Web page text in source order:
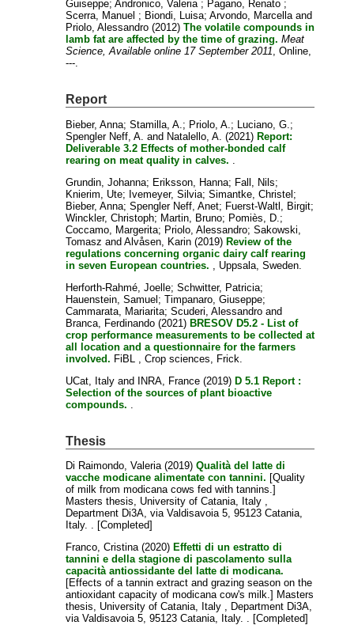
Guiseppe;Andronico, Valeria ; Pagano, Renato ;
Scerra, Manuel ; Biondi, Luisa;Arvondo, Marcellaand
Priolo, Alessandro (2012)The volatile compounds in
lamb fat are affected by the time of grazing. Meat
Science, Available online 17 September 2011, Online,
---.
Report
Bieber, Anna;Stamilla, A. ; Priolo, A. ; Luciano, G. ;
Spengler Neff, A. and Natalello, A. (2021)Report:
Deliverable 3.2 Effects of mother-bonded calf
rearing on meat quality in calves.
Grundin, Johanna; Eriksson, Hanna; Fall, Nils;
Knierim, Ute; Ivemeyer, Silvia;Simantke, Christel;
Bieber, Anna;Spengler Neff, Anet; Fuerst-Waltl, Birgit;
Winckler, Christoph; Martin, Bruno; Pomiès, D. ;
Coccamo, Margerita; Priolo, Alessandro;Sakowski,
Tomasz andAlvåsen, Karin (2019)Review of the
regulations concerning organic dairy calf rearing
in seven European countries. , Uppsala, Sweden.
Herforth-Rahmé, Joelle;Schwitter, Patricia;
Hauenstein, Samuel;Timpanaro, Giuseppe;
Cammarata, Mariarita;Scuderi, Alessandro and
Branca, Ferdinando (2021)BRESOV D5.2 - List of
crop performance measurements to be collected at
all location and a questionnaire for the farmers
involved. FiBL , Crop sciences, Frick.
UCat, Italy and INRA, France (2019)D 5.1 Report :
Selection of the sources of plant bioactive
compounds.
Thesis
Di Raimondo, Valeria (2019)Qualità del latte di
vacche modicane alimentate con tannini. [Quality
of milk from modicana cows fed with tannins.]
Masters thesis, University of Catania, Italy ,
Department Di3A, via Valdisavoia 5, 95123 Catania,
Italy. . [Completed]
Franco, Cristina (2020) Effetti di un estratto di
tannini e della stagione di pascolamento sulla
capacità antiossidante del latte di modicana.
[Effects of a tannin extract and grazing season on the
antioxidant capacity of modicana cow's milk.] Masters
thesis, University of Catania, Italy , Department Di3A,
via Valdisavoia 5, 95123 Catania, Italy. . [Completed]